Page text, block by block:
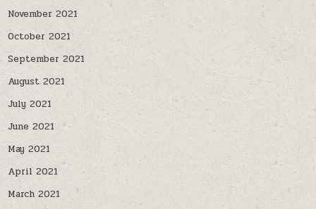
November 2021
October 2021
September 2021
August 2021
July 2021
June 2021
May 2021
April 2021
March 2021